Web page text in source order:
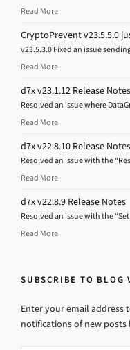
Read More
CryptoPrevent v23.5.5.0
v23.5.3.0 Fixed an issue
Read More
d7x v23.1.12 Release Notes
Resolved an issue where
Read More
d7x v22.8.10 Release Notes
Resolved an issue with the
Read More
d7x v22.8.9 Release Notes
Resolved an issue with the
Read More
SUBSCRIBE TO BLOG
Enter your email address
notifications of new posts